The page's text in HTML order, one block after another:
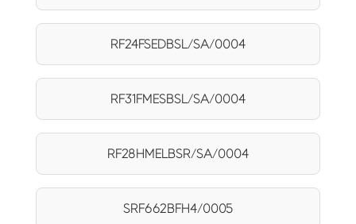
RF24FSEDBSL/SA/0004
RF31FMESBSL/SA/0004
RF28HMELBSR/SA/0004
SRF662BFH4/0005